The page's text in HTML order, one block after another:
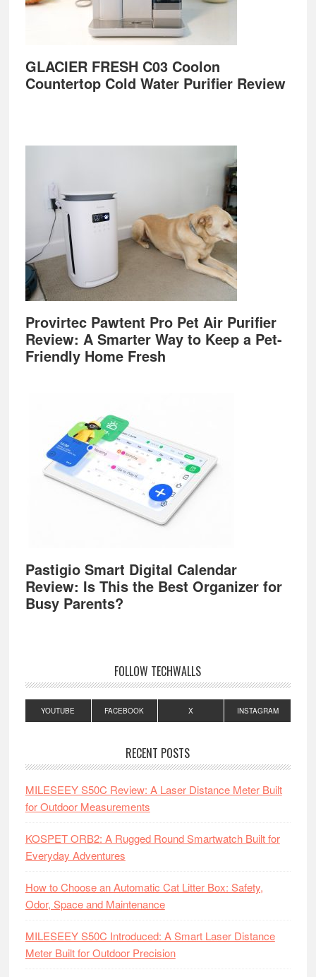
GLACIER FRESH C03 Coolon
Countertop Cold Water Purifier Review
Provirtec Pawtent Pro Pet Air Purifier
Review: A Smarter Way to Keep a Pet-
Friendly Home Fresh
Pastigio Smart Digital Calendar
Review: Is This the Best Organizer for
Busy Parents?
FOLLOW TECHWALLS
YOUTUBE FACEBOOK X INSTAGRAM
RECENT POSTS
MILESEEY S50C Review: A Laser Distance Meter Built
for Outdoor Measurements
KOSPET ORB2: A Rugged Round Smartwatch Built for
Everyday Adventures
How to Choose an Automatic Cat Litter Box: Safety,
Odor, Space and Maintenance
MILESEEY S50C Introduced: A Smart Laser Distance
Meter Built for Outdoor Precision